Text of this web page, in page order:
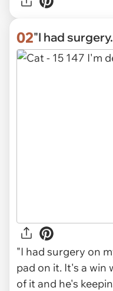
02"I had
"I had surgery on
pad on it. It's a win
of it and he's